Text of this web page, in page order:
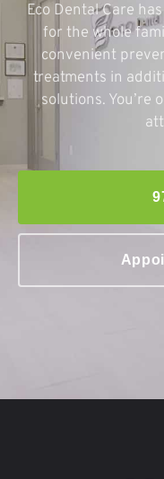
Eco Dental Care
for the whole
convenient
treatments in
solutions. You’re